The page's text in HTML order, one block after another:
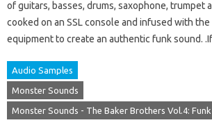
of guitars, basses, drums, saxophone, trumpet
cooked on an SSL console and infused with
equipment to create an authentic funk sound.
Audio Samples
Monster Sounds
Monster Sounds - The Baker Brothers Vol.4: